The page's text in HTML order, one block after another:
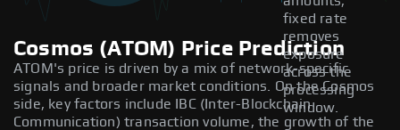
fixed rate
removes
exposure
across the
processing
window.
Cosmos (ATOM) Price Prediction
ATOM's price is driven by a mix of network-specific
signals and broader market conditions. On the Cosmos
side, key factors include IBC (Inter-Blockchain
Communication) transaction volume, the growth of the